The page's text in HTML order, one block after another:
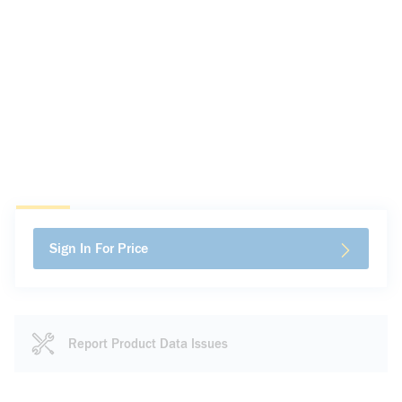
Sign In For Price
Report Product Data Issues